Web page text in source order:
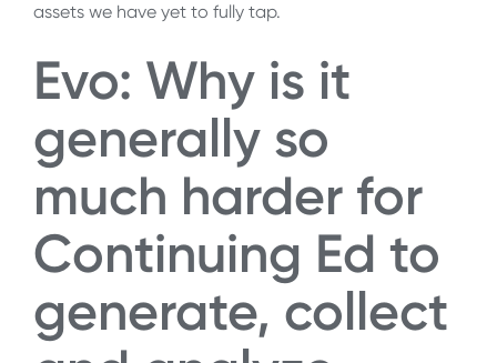
assets we have yet to fully tap.
Evo: Why is it
generally so
much harder for
Continuing Ed to
generate, collect